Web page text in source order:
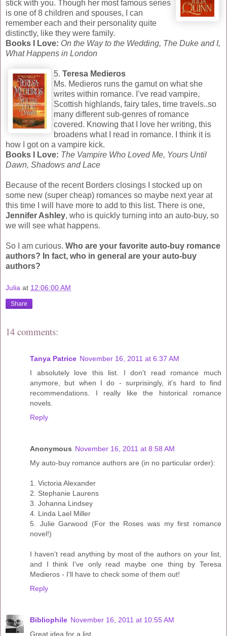
stick with you. Though her most famous series
is one of 8 children and spouses, I can
remember each and their personality quite
distinctly, like they were family.
Books I Love: On the Way to the Wedding, The Duke and I,
What Happens in London
5.Teresa Medieros
Ms. Medieros runs the gamut on what she
writes within romance. I’ve read vampire,
Scottish highlands, fairy tales, time travels..so
many different sub-genres of romance
covered. Knowing that I love her writing, this
broadens what I read in romance. I think it is
how I got on a vampire kick.
Books I Love: The Vampire Who Loved Me, Yours Until
Dawn, Shadows and Lace
Because of the recent Borders closings I stocked up on
some new (super cheap) romances so maybe next year at
this time I will have more to add to this list. There is one,
Jennifer Ashley, who is quickly turning into an auto-buy, so
we will see what happens.
So I am curious. Who are your favorite auto-buy romance
authors? In fact, who in general are your auto-buy
authors?
Julia at 12:06:00 AM
Share
14 comments:
Tanya Patrice November 16, 2011 at 6:37 AM
I absolutely love this list. I don't read romance much
anymore, but when I do - surprisingly, it's hard to find
recommendations. I really like the historical romance
novels.
Reply
Anonymous November 16, 2011 at 8:58 AM
My auto-buy romance authors are (in no particular order):
1. Victoria Alexander
2. Stephanie Laurens
3. Johanna Lindsey
4. Linda Lael Miller
5. Julie Garwood (For the Roses was my first romance
novel!)
I haven't read anything by most of the authors on your list,
and I think I've only read maybe one thing by Teresa
Medieros - I'll have to check some of them out!
Reply
Bibliophile November 16, 2011 at 10:55 AM
Great idea for a list.